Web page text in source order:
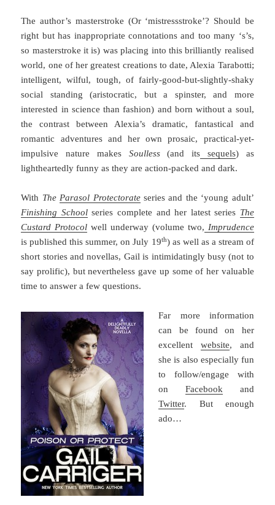
The author’s masterstroke (Or ‘mistressstroke’? Should be
right but has inappropriate connotations and too many ‘s’s,
so masterstroke it is) was placing into this brilliantly realised
world, one of her greatest creations to date, Alexia Tarabotti;
intelligent, wilful, tough, of fairly-good-but-slightly-shaky
social standing (aristocratic, but a spinster, and more
interested in science than fashion) and born without a soul,
the contrast between Alexia’s dramatic, fantastical and
romantic adventures and her own prosaic, practical-yet-
impulsive nature makes Soulless(and its sequels) as
lightheartedly funny as they are action-packed and dark.
With TheParasol Protectorateseries and the ‘young adult’
Finishing Schoolseries complete and her latest series The
Custard Protocol well underway (volume two, Imprudence
is published this summer, on July 19th) as well as a stream of
short stories and novellas, Gail is intimidatingly busy (not to
say prolific), but nevertheless gave up some of her valuable
time to answer a few questions.
Far more information
can be found on her
excellent website, and
she is also especially fun
to follow/engage with
on Facebook and
Twitter. But enough
ado…